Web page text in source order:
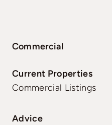
Commercial
Current Properties
Commercial Listings
Advice